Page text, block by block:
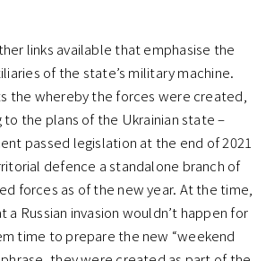
links available that emphasise the
of the state’s military machine.
the whereby the forces were created,
the plans of the Ukrainian state –
passed legislation at the end of 2021
defence a standalone branch of
forces as of the new year. At the time,
a Russian invasion wouldn’t happen for
time to prepare the new “weekend